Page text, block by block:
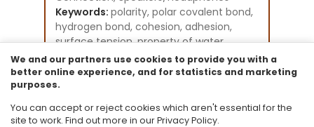
Keywords: polarity, polar covalent bond,
hydrogen bond, cohesion, adhesion,
surface tension, property of water
Instructional Component Type(s):
Tutorial,Video/Audio/Animation
Resource Collection:
Science - Biology - Grades 9-12 Existing
Student Tutorials
We and our partners use cookies to provide you with a
better online experience, and for statistics and marketing
purposes.
You can accept or reject cookies which aren't essential for the
site to work. Find out more in our Privacy Policy.